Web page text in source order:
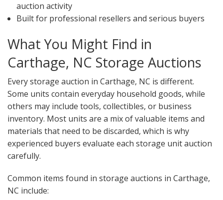
auction activity
Built for professional resellers and serious buyers
What You Might Find in
Carthage, NC Storage Auctions
Every storage auction in Carthage, NC is different.
Some units contain everyday household goods, while
others may include tools, collectibles, or business
inventory. Most units are a mix of valuable items and
materials that need to be discarded, which is why
experienced buyers evaluate each storage unit auction
carefully.
Common items found in storage auctions in Carthage,
NC include: